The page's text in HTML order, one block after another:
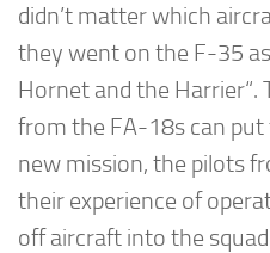
didn’t matter which
they went on the F-35
Hornet and the Harrier“.
from the FA-18s can
new mission, the pilots
their experience of
off aircraft into the